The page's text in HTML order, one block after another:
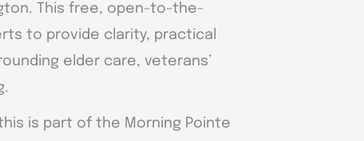
This free, open-to-the-
to provide clarity, practical
elder care, veterans’
is part of the Morning Pointe